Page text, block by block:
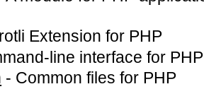
Extension for PHP
line interface for PHP
- Common files for PHP